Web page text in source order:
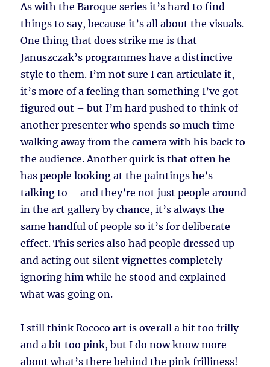
As with the Baroque series it’s hard to find
things to say, because it’s all about the visuals.
One thing that does strike me is that
Januszczak’s programmes have a distinctive
style to them. I’m not sure I can articulate it,
it’s more of a feeling than something I’ve got
figured out – but I’m hard pushed to think of
another presenter who spends so much time
walking away from the camera with his back to
the audience. Another quirk is that often he
has people looking at the paintings he’s
talking to – and they’re not just people around
in the art gallery by chance, it’s always the
same handful of people so it’s for deliberate
effect. This series also had people dressed up
and acting out silent vignettes completely
ignoring him while he stood and explained
what was going on.
I still think Rococo art is overall a bit too frilly
and a bit too pink, but I do now know more
about what’s there behind the pink frilliness!